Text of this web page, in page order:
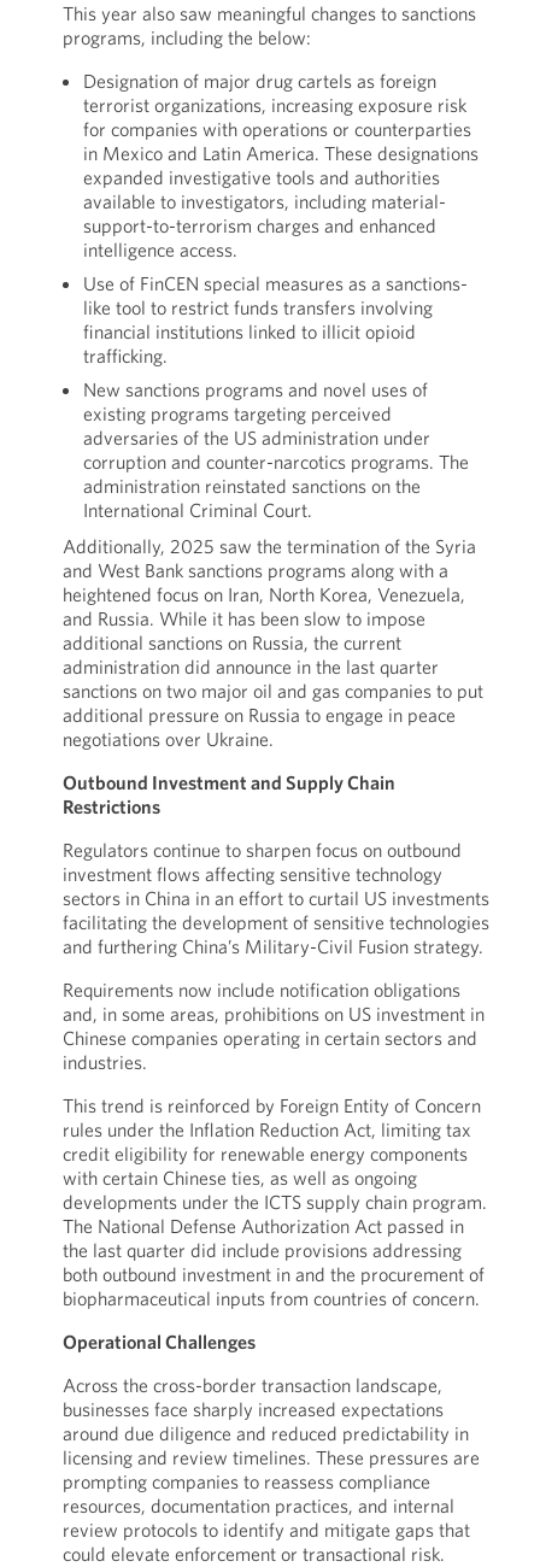
This year also saw meaningful changes to sanctions
programs, including the below:
Designation of major drug cartels as foreign
terrorist organizations, increasing exposure risk
for companies with operations or counterparties
in Mexico and Latin America. These designations
expanded investigative tools and authorities
available to investigators, including material-
support-to-terrorism charges and enhanced
intelligence access.
Use of FinCEN special measures as a sanctions-
like tool to restrict funds transfers involving
financial institutions linked to illicit opioid
trafficking.
New sanctions programs and novel uses of
existing programs targeting perceived
adversaries of the US administration under
corruption and counter-narcotics programs. The
administration reinstated sanctions on the
International Criminal Court.
Additionally, 2025 saw the termination of the Syria
and West Bank sanctions programs along with a
heightened focus on Iran, North Korea, Venezuela,
and Russia. While it has been slow to impose
additional sanctions on Russia, the current
administration did announce in the last quarter
sanctions on two major oil and gas companies to put
additional pressure on Russia to engage in peace
negotiations over Ukraine.
Outbound Investment and Supply Chain
Restrictions
Regulators continue to sharpen focus on outbound
investment flows affecting sensitive technology
sectors in China in an effort to curtail US investments
facilitating the development of sensitive technologies
and furthering China’s Military-Civil Fusion strategy.
Requirements now include notification obligations
and, in some areas, prohibitions on US investment in
Chinese companies operating in certain sectors and
industries.
This trend is reinforced by Foreign Entity of Concern
rules under the Inflation Reduction Act, limiting tax
credit eligibility for renewable energy components
with certain Chinese ties, as well as ongoing
developments under the ICTS supply chain program.
The National Defense Authorization Act passed in
the last quarter did include provisions addressing
both outbound investment in and the procurement of
biopharmaceutical inputs from countries of concern.
Operational Challenges
Across the cross-border transaction landscape,
businesses face sharply increased expectations
around due diligence and reduced predictability in
licensing and review timelines. These pressures are
prompting companies to reassess compliance
resources, documentation practices, and internal
review protocols to identify and mitigate gaps that
could elevate enforcement or transactional risk.